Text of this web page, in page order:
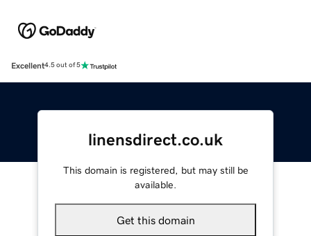
Excellent4.5 out of 5
linensdirect.co.uk
This domain is registered, but may still be
available.
Get this domain